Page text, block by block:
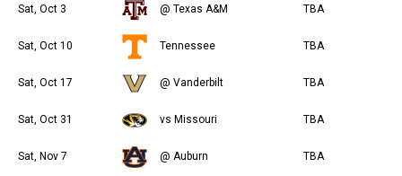
Sat, Oct 3 @ Texas A&M TBA
Sat, Oct 10 Tennessee TBA
Sat, Oct 17 @ Vanderbilt TBA
Sat, Oct 31 vs Missouri TBA
Sat, Nov 7 @ Auburn TBA